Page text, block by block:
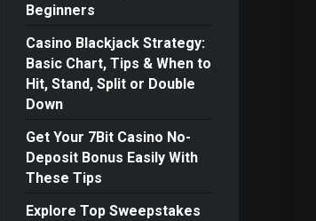
Beginners
Casino Blackjack Strategy:
Basic Chart, Tips & When to
Hit, Stand, Split or Double
Down
Get Your 7Bit Casino No-
Deposit Bonus Easily With
These Tips
Explore Top Sweepstakes